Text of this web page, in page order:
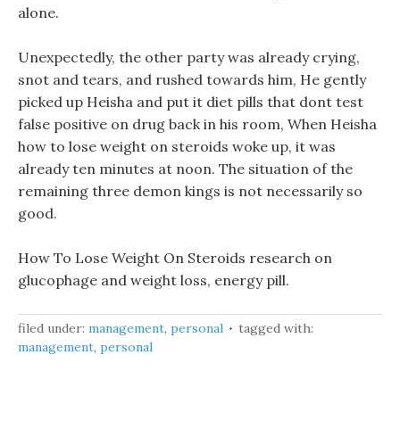
alone.
Unexpectedly, the other party was already crying,
snot and tears, and rushed towards him, He gently
picked up Heisha and put it diet pills that dont test
false positive on drug back in his room, When Heisha
how to lose weight on steroids woke up, it was
already ten minutes at noon. The situation of the
remaining three demon kings is not necessarily so
good.
How To Lose Weight On Steroids research on
glucophage and weight loss, energy pill.
filed under: management, personal
tagged with:
management, personal